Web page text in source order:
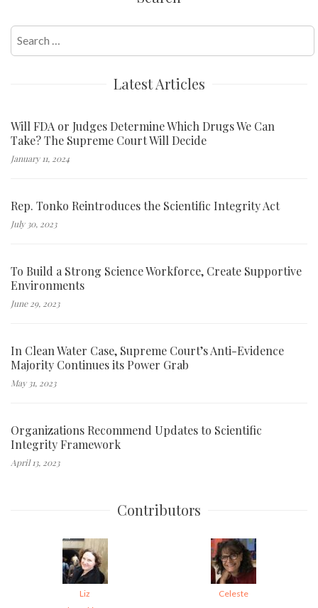
Search
for:
Latest Articles
Will FDA or Judges Determine Which Drugs We Can
Take? The Supreme Court Will Decide
January 11, 2024
Rep. Tonko Reintroduces the Scientific Integrity Act
July 30, 2023
To Build a Strong Science Workforce, Create Supportive
Environments
June 29, 2023
In Clean Water Case, Supreme Court’s Anti-Evidence
Majority Continues its Power Grab
May 31, 2023
Organizations Recommend Updates to Scientific
Integrity Framework
April 13, 2023
Contributors
Liz
Celeste